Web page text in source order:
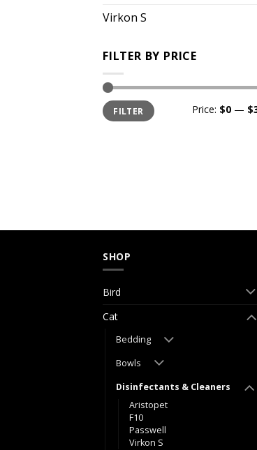
Virkon S
FILTER BY PRICE
Min
price
Max
priceFILTER Price: $0 —
SHOP
Bird
Cat
Bedding
Bowls
Disinfectants & Cleaners
Aristopet
F10
Passwell
Virkon S